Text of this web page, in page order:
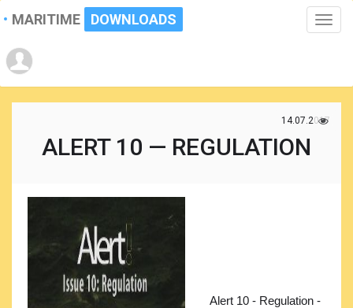
Toggle
MARITIME DOWNLOADS
14.07.2017
ALERT 10 — REGULATION
Alert 10 - Regulation -